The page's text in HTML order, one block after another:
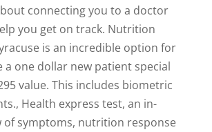
connecting you to a doctor
you get on track. Nutrition
is an incredible option for
a one dollar new patient special
value. This includes biometric
Health express test, an in-
of symptoms, nutrition response